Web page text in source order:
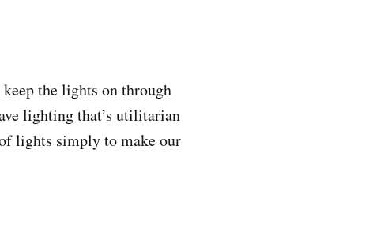
the lights on through
lighting that’s utilitarian
lights simply to make our